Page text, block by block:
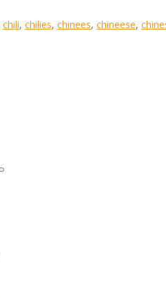
chili, chilies, chinees, chineese,